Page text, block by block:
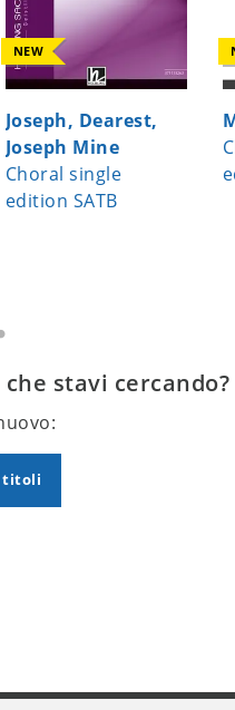
NEW
Joseph, Dearest,
Joseph Mine
Choral single
edition SATB
stavi cercando?
titoli